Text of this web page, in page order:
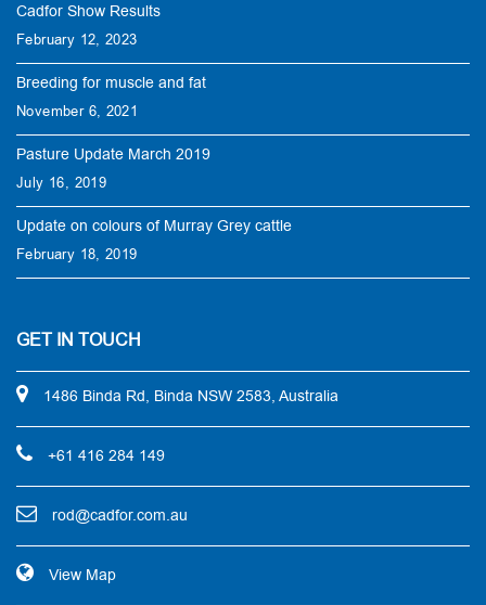
Cadfor Show Results
February 12, 2023
Breeding for muscle and fat
November 6, 2021
Pasture Update March 2019
July 16, 2019
Update on colours of Murray Grey cattle
February 18, 2019
GET IN TOUCH
1486 Binda Rd, Binda NSW 2583, Australia
+61 416 284 149
rod@cadfor.com.au
View Map